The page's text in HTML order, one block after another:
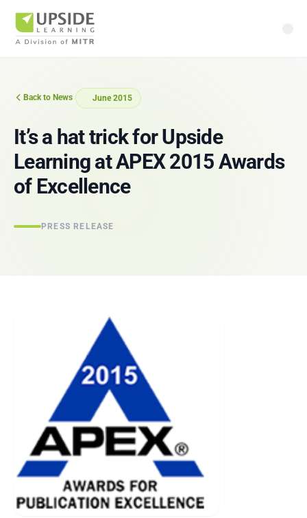
Back to News June 2015
It’s a hat trick for Upside
Learning at APEX 2015 Awards
of Excellence
PRESS RELEASE